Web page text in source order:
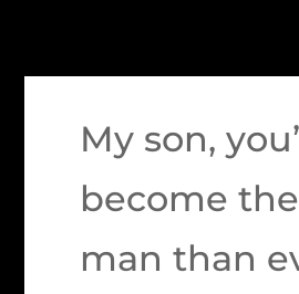
My son,
become
man than